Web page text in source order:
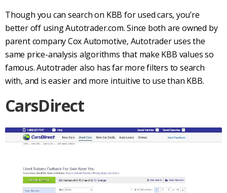
Though you can search on KBB forused cars, you’re
better off usingAutotrader.com. Since both are owned by
parent company Cox Automotive, Autotraderuses the
same price-analysis algorithms that make KBB values so
famous.Autotraderalso has far more filters to search
with, and is easier and more intuitive to use than KBB.
CarsDirect